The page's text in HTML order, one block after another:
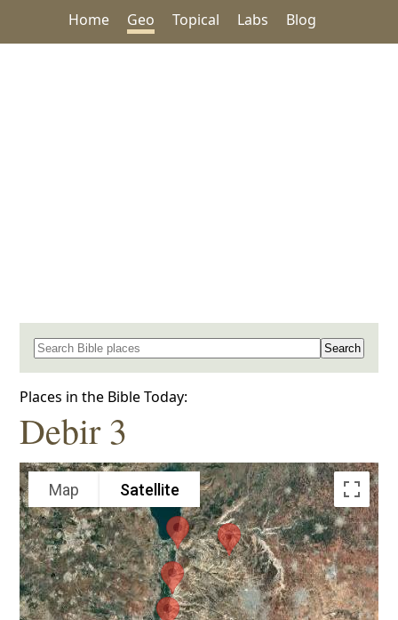
Home Geo Topical Labs Blog
Search for a place in the Bible
Places in the Bible Today:
Debir 3
Map Satellite